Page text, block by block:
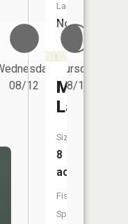
08/12
Thursday
08/13
Launch:
No
Mud
Lake
Size:
8
acres
Fish
Species: